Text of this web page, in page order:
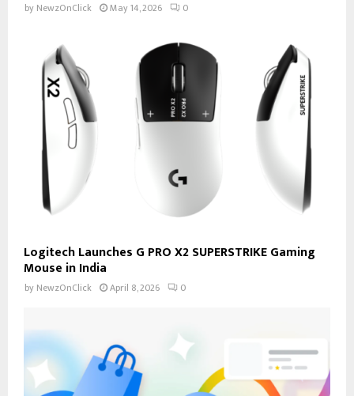
by NewzOnClick May 14, 2026 0
Logitech Launches G PRO X2 SUPERSTRIKE Gaming
Mouse in India
by NewzOnClick April 8, 2026 0